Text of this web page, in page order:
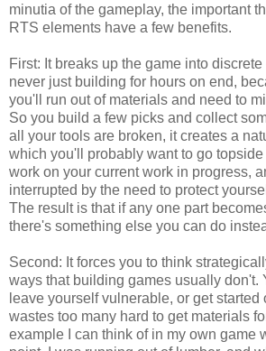
minutia of the gameplay, the important
RTS elements have a few benefits.
First: It breaks up the game into
never just building for hours on end,
you'll run out of materials and need to
So you build a few picks and collect
all your tools are broken, it creates a
which you'll probably want to go
work on your current work in progress,
interrupted by the need to protect
The result is that if any one part
there's something else you can do
Second: It forces you to think
ways that building games usually don't.
leave yourself vulnerable, or get started
wastes too many hard to get materials
example I can think of in my own game